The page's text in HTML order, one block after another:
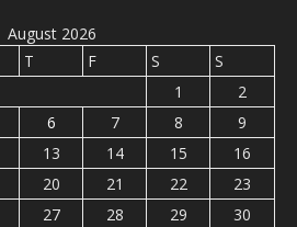
August 2026
T F S
S
1
2
6 7 8
9
13 14 15
16
20 21 22
23
27 28 29
30